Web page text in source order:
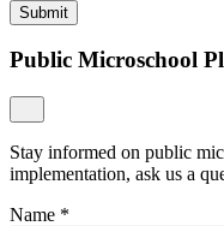
Submit
Public Microschool
Stay informed on public
implementation, ask us a
Name *